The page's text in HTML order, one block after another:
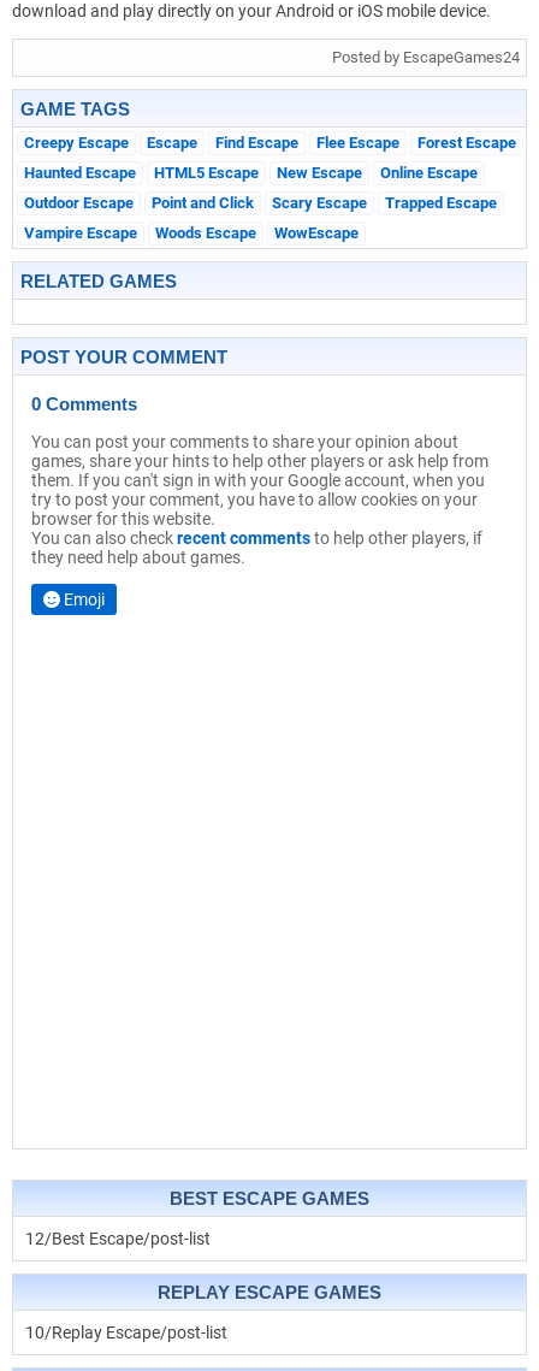
download and play directly on your Android or iOS mobile device.
Posted by EscapeGames24
GAME TAGS
Creepy Escape Escape Find Escape Flee Escape
Forest Escape
Haunted Escape
HTML5 Escape New Escape
Online Escape
Outdoor Escape
Point and Click Scary Escape
Trapped Escape
Vampire Escape
Woods Escape WowEscape
RELATED GAMES
POST YOUR COMMENT
0 Comments
You can post your comments to share your opinion about
games, share your hints to help other players or ask help from
them. If you can't sign in with your Google account, when you
try to post your comment, you have to allow cookies on your
browser for this website.
You can also checkrecent commentsto help other players, if
they need help about games.
Emoji
BEST ESCAPE GAMES
12/Best Escape/post-list
REPLAY ESCAPE GAMES
10/Replay Escape/post-list